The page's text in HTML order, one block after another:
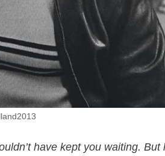
have kept you waiting. But